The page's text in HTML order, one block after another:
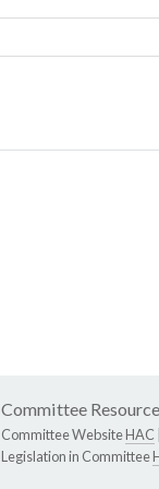
Committee
Committee WebsiteHAC
Legislation in Committee